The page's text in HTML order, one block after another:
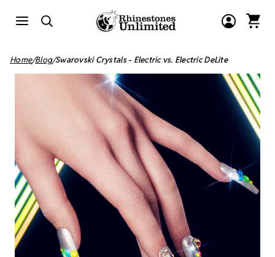
Home Blog Swarovski Crystals - Electric vs. Electric DeLite